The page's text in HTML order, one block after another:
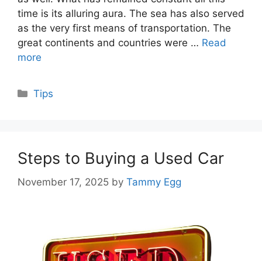
time is its alluring aura. The sea has also served
as the very first means of transportation. The
great continents and countries were … Read
more
Categories
Tips
Steps to Buying a Used Car
November 17, 2025 by Tammy Egg